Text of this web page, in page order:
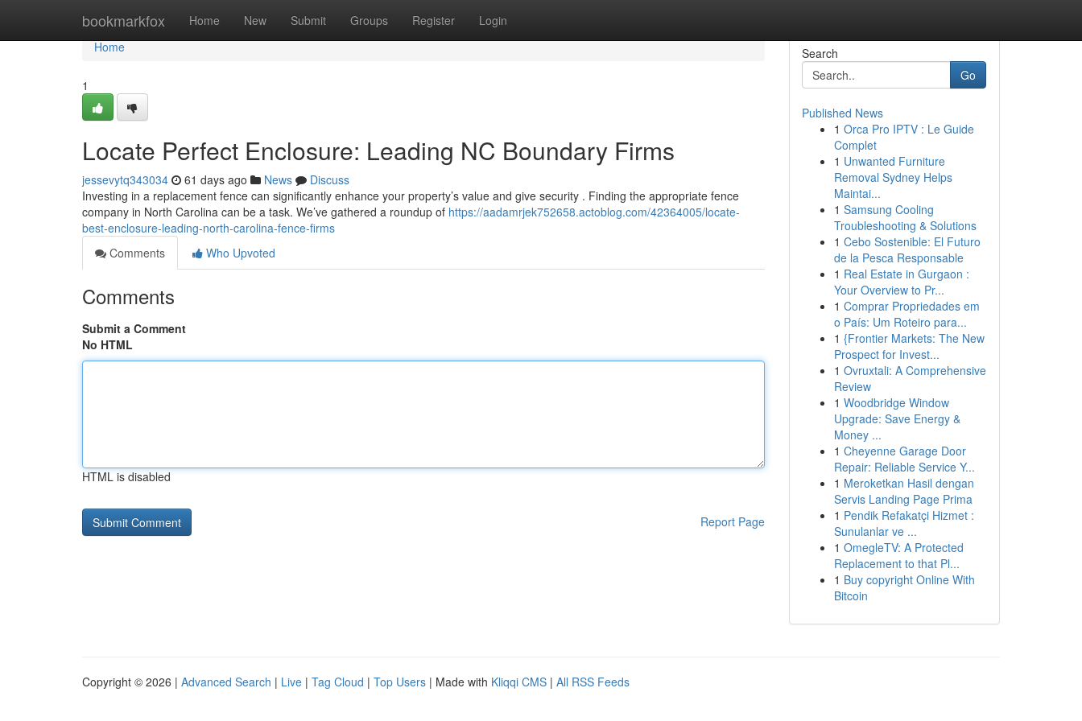
bookmarkfox Home New Submit Groups Register Login
Home
Home
1
Locate Perfect Enclosure: Leading NC Boundary Firms
jessevytq343034 61 days ago News
Discuss
Investing in a replacement fence can significantly enhance your property’s value and give security . Finding the appropriate fence
company in North Carolina can be a task. We’ve gathered a roundup of https://aadamrjek752658.actoblog.com/42364005/locate-
best-enclosure-leading-north-carolina-fence-firms
Comments
Who Upvoted
Comments
Submit a Comment
No HTML
HTML is disabled
Report Page
Search
Go
Published News
1 Orca Pro IPTV : Le Guide
Complet
1 Unwanted Furniture
Removal Sydney Helps
Maintai...
1 Samsung Cooling
Troubleshooting & Solutions
1 Cebo Sostenible: El Futuro
de la Pesca Responsable
1 Real Estate in Gurgaon :
Your Overview to Pr...
1 Comprar Propriedades em
o País: Um Roteiro para...
1 {Frontier Markets: The New
Prospect for Invest...
1 Ovruxtali: A Comprehensive
Review
1 Woodbridge Window
Upgrade: Save Energy &
Money ...
1 Cheyenne Garage Door
Repair: Reliable Service Y...
1 Meroketkan Hasil dengan
Servis Landing Page Prima
1 Pendik Refakatçi Hizmet :
Sunulanlar ve ...
1 OmegleTV: A Protected
Replacement to that Pl...
1 Buy copyright Online With
Bitcoin
Copyright © 2026 | Advanced Search | Live | Tag Cloud | Top Users | Made with Kliqqi CMS | All RSS Feeds